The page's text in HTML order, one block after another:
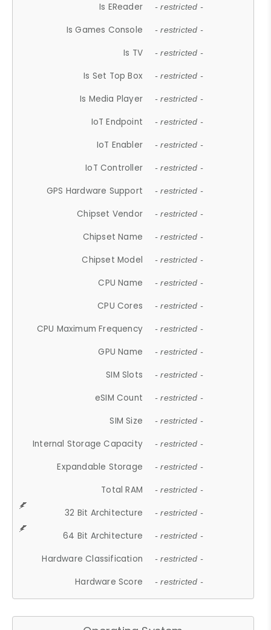
Is EReader - restricted -
Is Games Console - restricted -
Is TV - restricted -
Is Set Top Box - restricted -
Is Media Player - restricted -
IoT Endpoint - restricted -
IoT Enabler - restricted -
IoT Controller - restricted -
GPS Hardware Support - restricted -
Chipset Vendor - restricted -
Chipset Name - restricted -
Chipset Model - restricted -
CPU Name - restricted -
CPU Cores - restricted -
CPU Maximum Frequency - restricted -
GPU Name - restricted -
SIM Slots - restricted -
eSIM Count - restricted -
SIM Size - restricted -
Internal Storage Capacity - restricted -
Expandable Storage - restricted -
Total RAM - restricted -
32 Bit Architecture - restricted -
64 Bit Architecture - restricted -
Hardware Classification - restricted -
Hardware Score - restricted -